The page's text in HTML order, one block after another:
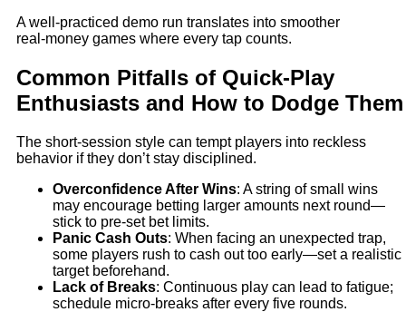
A well‑practiced demo run translates into smoother
real‑money games where every tap counts.
Common Pitfalls of Quick‑Play
Enthusiasts and How to Dodge Them
The short‑session style can tempt players into reckless
behavior if they don’t stay disciplined.
Overconfidence After Wins: A string of small wins
may encourage betting larger amounts next round—
stick to pre‑set bet limits.
Panic Cash Outs: When facing an unexpected trap,
some players rush to cash out too early—set a realistic
target beforehand.
Lack of Breaks: Continuous play can lead to fatigue;
schedule micro‑breaks after every five rounds.